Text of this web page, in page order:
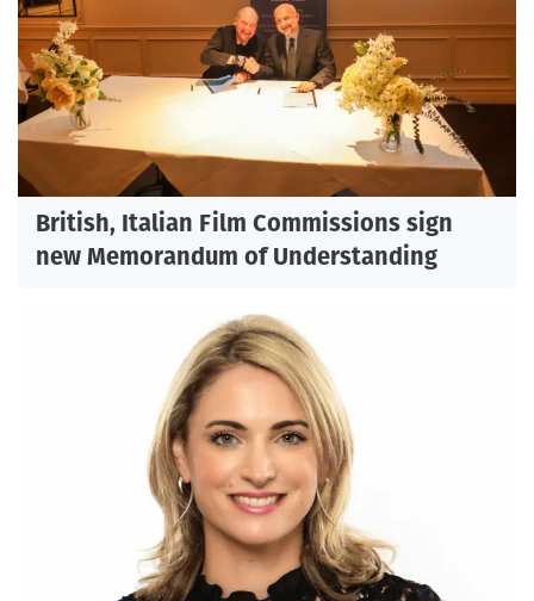
British, Italian Film Commissions sign
new Memorandum of Understanding